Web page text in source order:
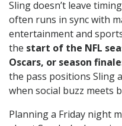
Sling doesn’t leave
often runs in sync with
entertainment and
the start of the NFL
Oscars, or season
the pass positions Sling
when social buzz meets
Planning a Friday night